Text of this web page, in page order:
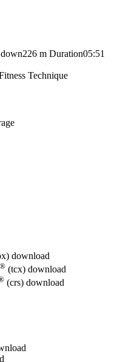
226 m Duration05:51
Technique
download
® (tcx) download
(crs) download